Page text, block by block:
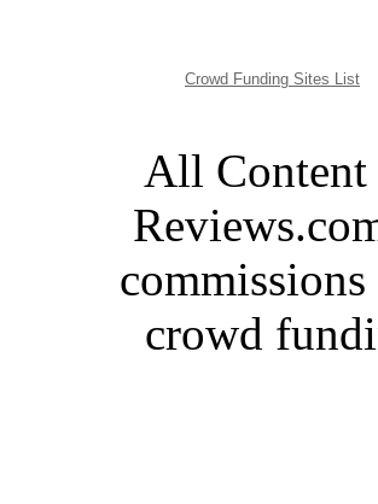
Crowd Funding Sites List
All Content
crowd